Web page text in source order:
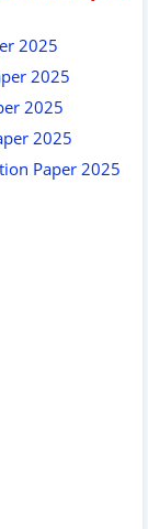
2025
2025
2025
2025
Paper 2025